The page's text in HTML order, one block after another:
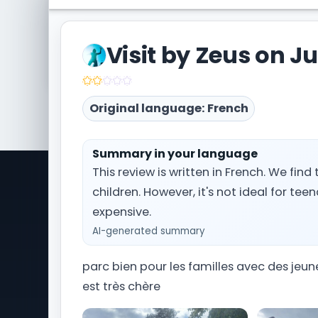
Visit by Zeus on
Original language: French
Summary in your language
This review is written in French. We
children. However, it's not ideal for
expensive.
AI-generated summary
parc bien pour les familles avec des
est très chère
Visited Le Jardin d'Acclimatation too? Share
the community.
Write a trip report
Park Trips is a comprehensive travel
information website dedicated to
amusement park and theme park
vacations worldwide. From planning
Studios Florida and Walt Disney World, to
navigating Alton Towers in the United
Kingdom, we provide you with the latest